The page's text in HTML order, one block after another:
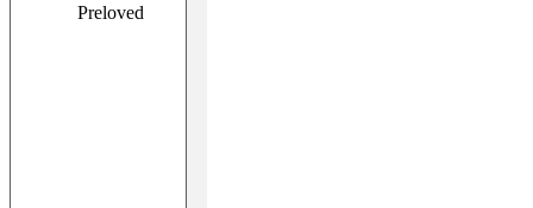
Preloved